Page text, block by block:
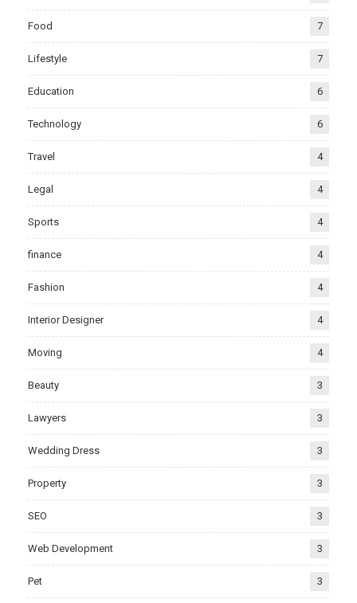
Food 7
Lifestyle 7
Education 6
Technology 6
Travel 4
Legal 4
Sports 4
finance 4
Fashion 4
Interior Designer 4
Moving 4
Beauty 3
Lawyers 3
Wedding Dress 3
Property 3
SEO 3
Web Development 3
Pet 3